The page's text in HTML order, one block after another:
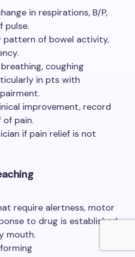
in respirations, B/P,
pulse.
pattern of bowel activity,
coughing
in pts with
improvement, record
pain.
if pain relief is not
require alertness, motor
to drug is established.
mouth.